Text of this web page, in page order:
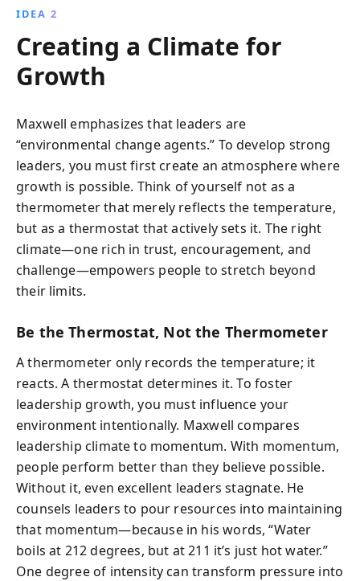
IDEA 2
Creating a Climate for
Growth
Maxwell emphasizes that leaders are
“environmental change agents.” To develop strong
leaders, you must first create an atmosphere where
growth is possible. Think of yourself not as a
thermometer that merely reflects the temperature,
but as a thermostat that actively sets it. The right
climate—one rich in trust, encouragement, and
challenge—empowers people to stretch beyond
their limits.
Be the Thermostat, Not the Thermometer
A thermometer only records the temperature; it
reacts. A thermostat determines it. To foster
leadership growth, you must influence your
environment intentionally. Maxwell compares
leadership climate to momentum. With momentum,
people perform better than they believe possible.
Without it, even excellent leaders stagnate. He
counsels leaders to pour resources into maintaining
that momentum—because in his words, “Water
boils at 212 degrees, but at 211 it’s just hot water.”
One degree of intensity can transform pressure into